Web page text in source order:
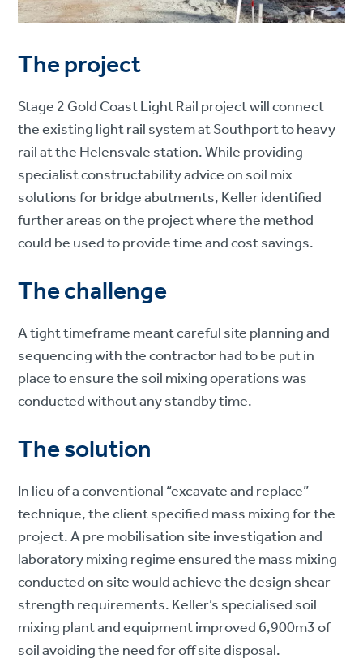
The project
Stage 2 Gold Coast Light Rail project will connect
the existing light rail system at Southport to heavy
rail at the Helensvale station. While providing
specialist constructability advice on soil mix
solutions for bridge abutments, Keller identified
further areas on the project where the method
could be used to provide time and cost savings.
The challenge
A tight timeframe meant careful site planning and
sequencing with the contractor had to be put in
place to ensure the soil mixing operations was
conducted without any standby time.
The solution
In lieu of a conventional “excavate and replace”
technique, the client specified mass mixing for the
project. A pre mobilisation site investigation and
laboratory mixing regime ensured the mass mixing
conducted on site would achieve the design shear
strength requirements. Keller’s specialised soil
mixing plant and equipment improved 6,900m3 of
soil avoiding the need for off site disposal.